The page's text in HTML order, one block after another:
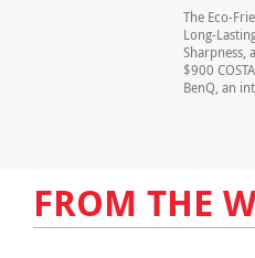
The Eco-
Long-
Sharpness,
$900
BenQ, an
FROM THE